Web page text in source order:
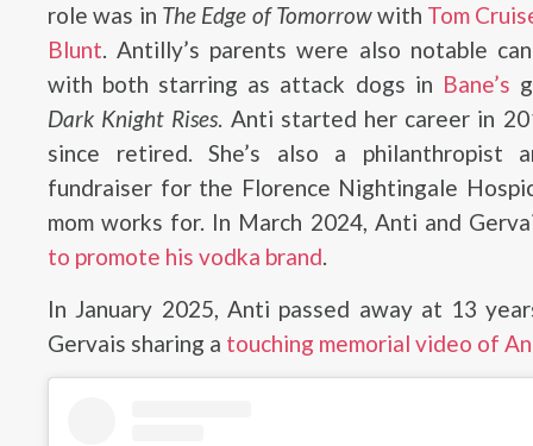
role was in The Edge of Tomorrowwith Tom
Blunt. Antilly’s parents were also notable
with both starring as attack dogs in Bane’s
Dark Knight Rises. Anti started her career in
since retired. She’s also a philanthropist
fundraiser for the Florence Nightingale
mom works for. In March 2024, Anti and
to promote his vodka brand.
In January 2025, Anti passed away at 13
Gervais sharing a touching memorial video of